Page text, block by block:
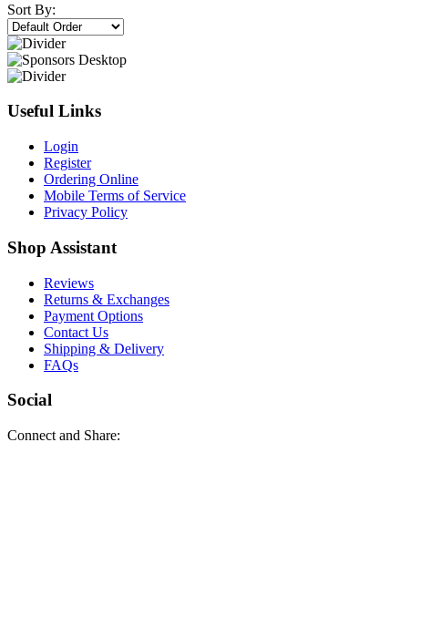
Sort By:
Useful Links
Login
Register
Ordering Online
Mobile Terms of Service
Privacy Policy
Shop Assistant
Reviews
Returns & Exchanges
Payment Options
Contact Us
Shipping & Delivery
FAQs
Social
Connect and Share: